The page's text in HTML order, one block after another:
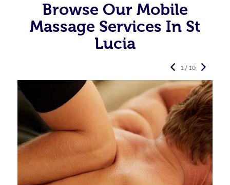
Browse Our Mobile
Massage Services In St
Lucia
1 / 10